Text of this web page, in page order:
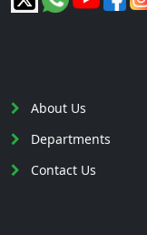
About Us
Departments
Contact Us